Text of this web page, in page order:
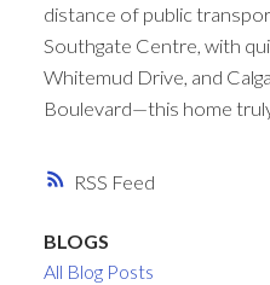
RSS
distance of public
Southgate Centre, with
Whitemud Drive, and
Boulevard—this home
BLOGS
All Blog Posts